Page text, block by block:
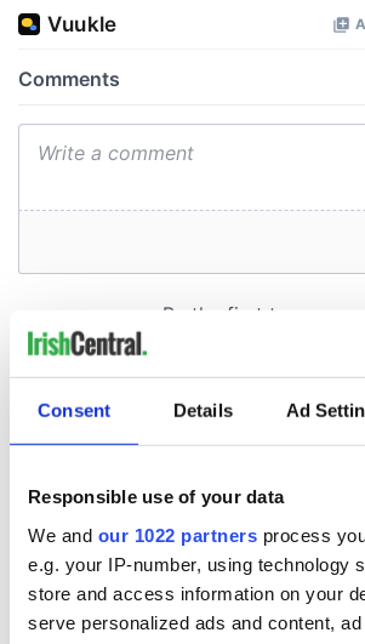
Consent Details Ad
Responsible use of your data
We and our 1022 partners process
e.g. your IP-number, using technology
store and access information on your
serve personalized ads and content,